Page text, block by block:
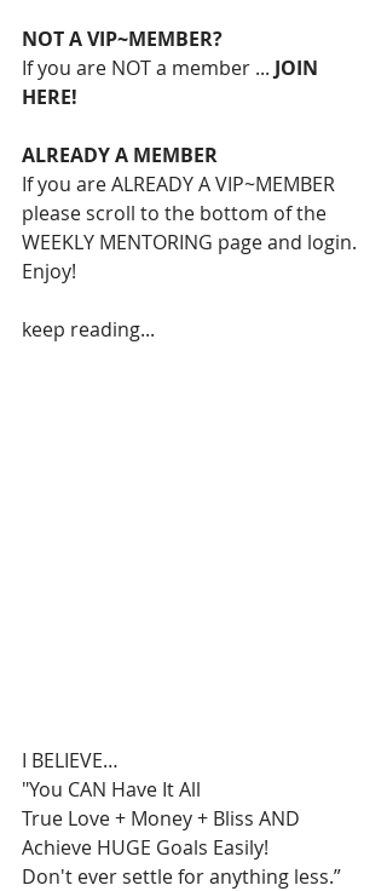
NOT A VIP~MEMBER?
If you are NOT a member ... JOIN
HERE!
ALREADY A MEMBER
If you are ALREADY A VIP~MEMBER
please scroll to the bottom of the
WEEKLY MENTORING page and login.
Enjoy!
keep reading...
I BELIEVE…
"You CAN Have It All
True Love + Money + Bliss AND
Achieve HUGE Goals Easily!
Don't ever settle for anything less.”